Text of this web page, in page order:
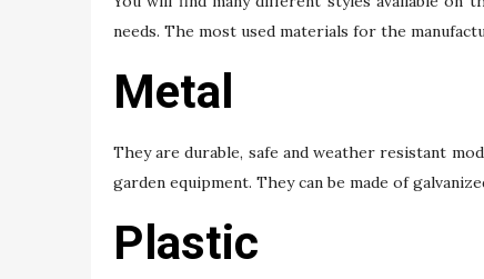
needs. The most used materials for the
Metal
They are durable, safe and weather resistant
garden equipment. They can be made of
Plastic